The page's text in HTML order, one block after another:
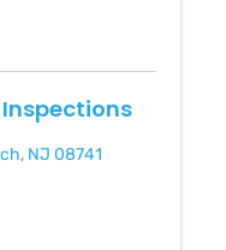
, NJ 08741